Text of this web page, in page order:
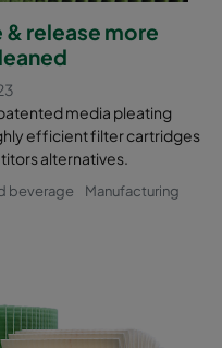
release more
media pleating
efficient filter cartridges
alternatives.
beverage
Manufacturing